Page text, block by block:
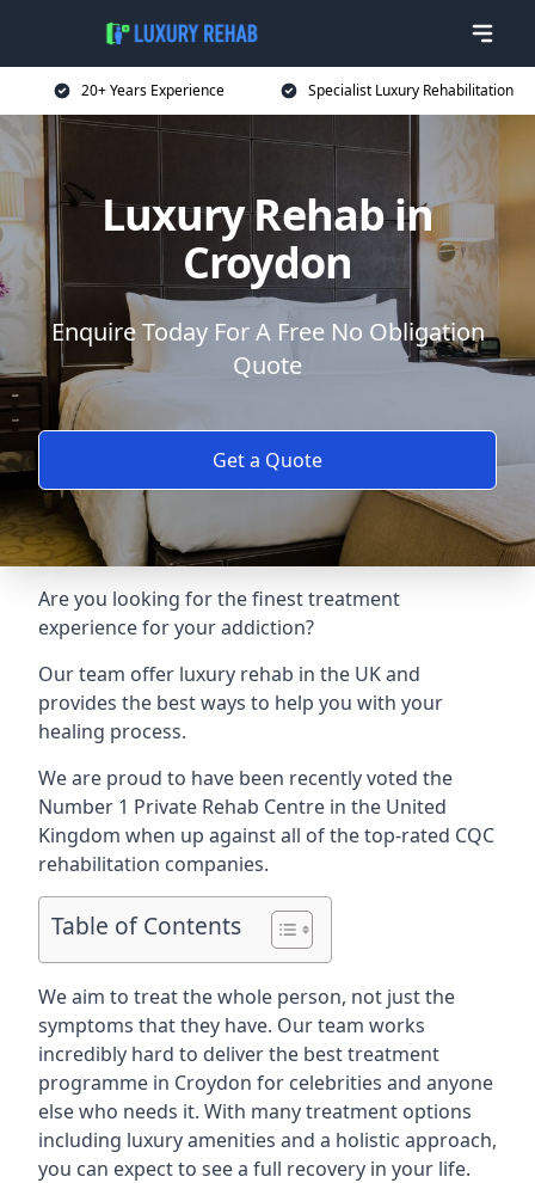
20+ Years Experience Specialist Luxury Rehabilitation
Luxury Rehab in
Croydon
Enquire Today For A Free No Obligation
Quote
Get a Quote
Are you looking for the finest treatment
experience for your addiction?
Our team offer luxury rehab in the UK and
provides the best ways to help you with your
healing process.
We are proud to have been recently voted the
Number 1 Private Rehab Centre in the United
Kingdom when up against all of the top-rated CQC
rehabilitation companies.
Table of Contents
We aim to treat the whole person, not just the
symptoms that they have. Our team works
incredibly hard to deliver the best treatment
programme in Croydon for celebrities and anyone
else who needs it. With many treatment options
including luxury amenities and a holistic approach,
you can expect to see a full recovery in your life.